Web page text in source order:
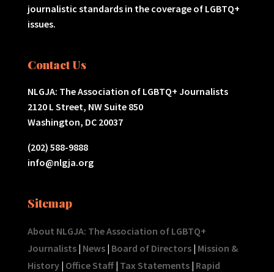
journalistic standards in the coverage of LGBTQ+
issues.
Contact Us
NLGJA: The Association of LGBTQ+ Journalists
2120 L Street, NW Suite 850
Washington, DC 20037
(202) 588-9888
info@nlgja.org
Sitemap
About NLGJA: The Association of LGBTQ+
Journalists| News| Board of Directors| Mission &
History| Office Staff| Tax Statements| Rapid